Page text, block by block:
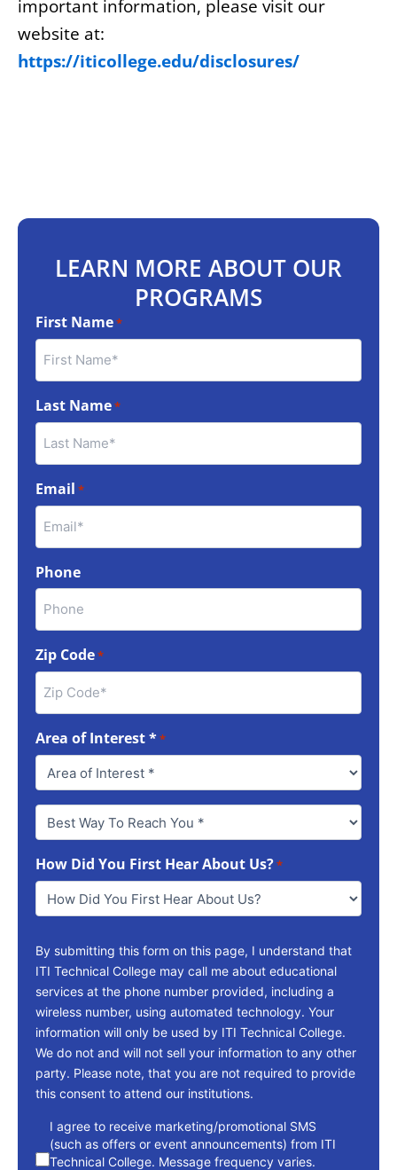
important information, please visit our
website at:
https://iticollege.edu/disclosures/
LEARN MORE ABOUT OUR
PROGRAMS
First Name*
Last Name*
Email *
Phone
Zip Code*
Area of Interest **
Best
Way
Reach
You
How Did You First Hear About Us?*
By submitting this form on this page, I understand that
ITI Technical College may call me about educational
services at the phone number provided, including a
wireless number, using automated technology. Your
information will only be used by ITI Technical College.
We do not and will not sell your information to any other
party. Please note, that you are not required to provide
this consent to attend our institutions.
consent
I agree to receive marketing/promotional SMS
(such as offers or event announcements) from ITI
Technical College. Message frequency varies.